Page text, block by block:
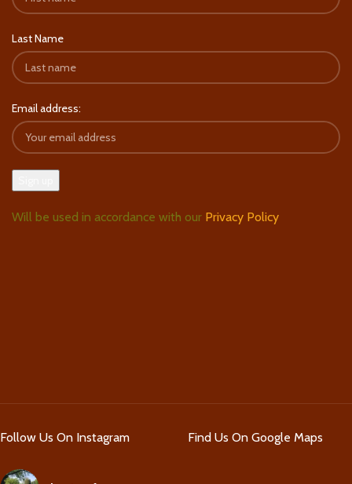
Last Name
Email address:
Will be used in accordance with our Privacy Policy
Follow Us On Instagram Find Us On Google Maps